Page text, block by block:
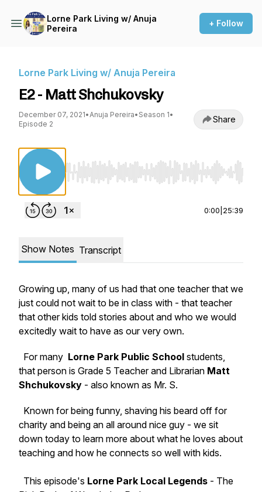
Lorne Park Living w/ Anuja
Pereira
+ Follow
Lorne Park Living w/ Anuja Pereira
E2 - Matt Shchukovsky
December 07, 2021•Anuja Pereira• Season 1•
Episode 2
Share
Use Left/Right to seek, Home/End to jump
0:00 25:39
Show Notes Transcript
Growing up, many of us had that one teacher that we
just could not wait to be in class with - that teacher
that other kids told stories about and who we would
excitedly wait to have as our very own.
For many Lorne Park Public School students,
that person is Grade 5 Teacher and Librarian Matt
Shchukovsky - also known as Mr. S.
Known for being funny, shaving his beard off for
charity and being an all around nice guy - we sit
down today to learn more about what he loves about
teaching and how he connects so well with kids.
This episode's Lorne Park Local Legends - The